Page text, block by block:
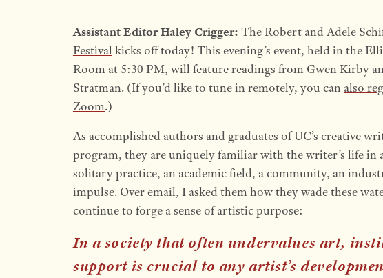
Assistant Editor Haley Crigger: TheRobert and Adele
Festival kicks off today! This evening’s event, held in the
Room at 5:30 PM, will feature readings from Gwen Kirby
Stratman. (If you’d like to tune in remotely, you canalso
Zoom.)
As accomplished authors and graduates of UC’s creative
program, they are uniquely familiar with the writer’s life in
solitary practice, an academic field, a community, an
impulse. Over email, I asked them how they wade these
continue to forge a sense of artistic purpose:
In a society that often undervalues art,
support is crucial to any artist’s